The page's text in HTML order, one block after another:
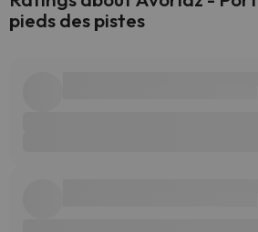
pieds des pistes